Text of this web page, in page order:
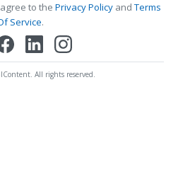
to the Privacy PolicyandTerms
Service.
All rights reserved.